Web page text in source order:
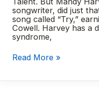
songwriter, did just
song called “Try,”
Cowell. Harvey has a
syndrome,
Three
hearing
Read More »